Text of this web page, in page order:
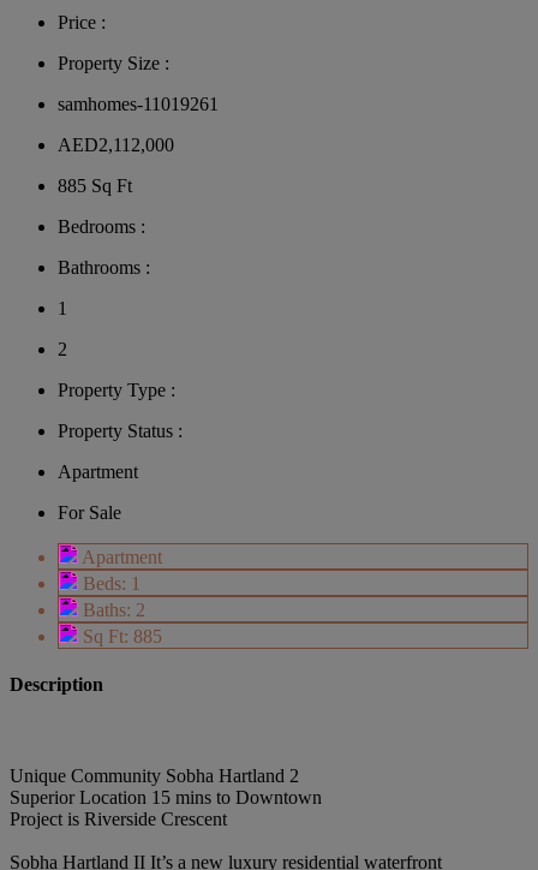
Price :
Property Size :
samhomes-11019261
AED2,112,000
885 Sq Ft
Bedrooms :
Bathrooms :
1
2
Property Type :
Property Status :
Apartment
For Sale
Apartment
Beds: 1
Baths: 2
Sq Ft: 885
Description
Unique Community Sobha Hartland 2
Superior Location 15 mins to Downtown
Project is Riverside Crescent
Sobha Hartland II It’s a new luxury residential waterfront